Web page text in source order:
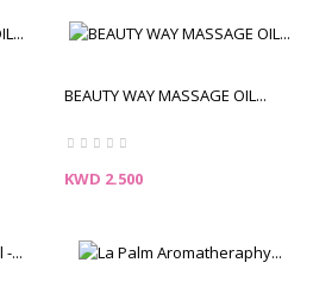
BEAUTY WAY MASSAGE OIL...
Price
KWD 2.500